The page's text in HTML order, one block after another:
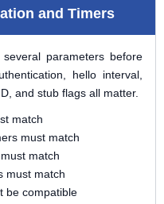
and Timers
parameters before
hello interval,
and stub flags all matter.
match
must match
match
must match
be compatible